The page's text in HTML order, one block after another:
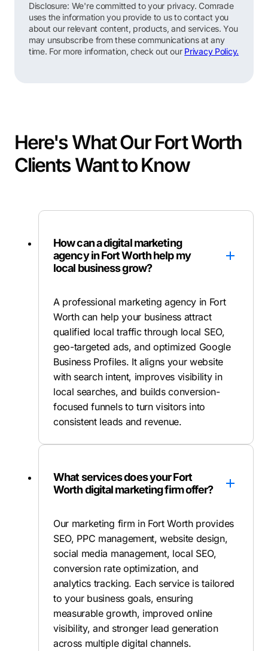
Disclosure: We're committed to your privacy. Comrade
uses the information you provide to us to contact you
about our relevant content, products, and services. You
may unsubscribe from these communications at any
time. For more information, check out our Privacy Policy.
Here's What Our Fort Worth
Clients Want to Know
How can a digital marketing
agency in Fort Worth help my
local business grow?
A professional marketing agency in Fort
Worth can help your business attract
qualified local traffic through local SEO,
geo-targeted ads, and optimized Google
Business Profiles. It aligns your website
with search intent, improves visibility in
local searches, and builds conversion-
focused funnels to turn visitors into
consistent leads and revenue.
What services does your Fort
Worth digital marketing firm offer?
Our marketing firm in Fort Worth provides
SEO, PPC management, website design,
social media management, local SEO,
conversion rate optimization, and
analytics tracking. Each service is tailored
to your business goals, ensuring
measurable growth, improved online
visibility, and stronger lead generation
across multiple digital channels.